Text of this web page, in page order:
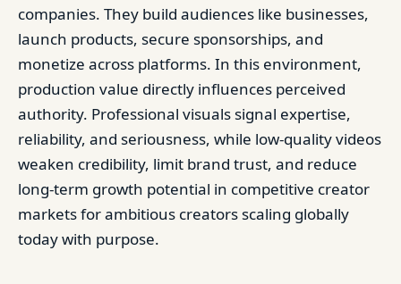
companies. They build audiences like businesses,
launch products, secure sponsorships, and
monetize across platforms. In this environment,
production value directly influences perceived
authority. Professional visuals signal expertise,
reliability, and seriousness, while low-quality videos
weaken credibility, limit brand trust, and reduce
long-term growth potential in competitive creator
markets for ambitious creators scaling globally
today with purpose.